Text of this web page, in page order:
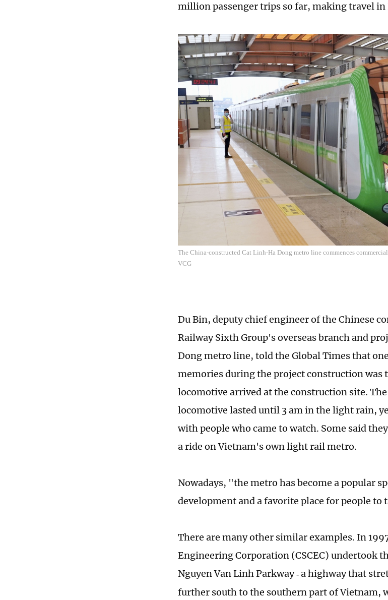
million passenger trips so far, making travel
The China-constructed Cat Linh-Ha Dong metro line commences
VCG
Du Bin, deputy chief engineer of the Chinese
Railway Sixth Group's overseas branch and
Dong metro line, told the Global Times that
memories during the project construction was
locomotive arrived at the construction site.
locomotive lasted until 3 am in the light rain,
with people who came to watch. Some said
a ride on Vietnam's own light rail metro.
Nowadays, "the metro has become a popular
development and a favorite place for people to
There are many other similar examples. In
Engineering Corporation (CSCEC) undertook
Nguyen Van Linh Parkway- a highway that
further south to the southern part of Vietnam,